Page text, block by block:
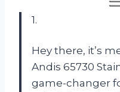
1.
Hey there, it’s
Andis 65730
game-changer